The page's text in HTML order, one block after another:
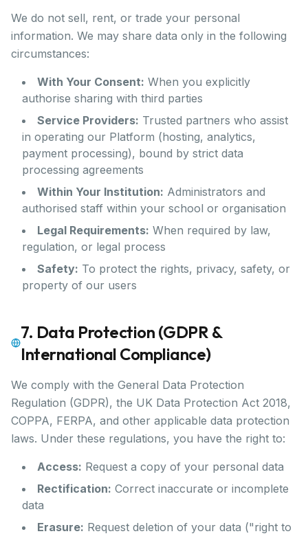
We do not sell, rent, or trade your personal
information. We may share data only in the following
circumstances:
With Your Consent: When you explicitly
authorise sharing with third parties
Service Providers: Trusted partners who assist
in operating our Platform (hosting, analytics,
payment processing), bound by strict data
processing agreements
Within Your Institution: Administrators and
authorised staff within your school or organisation
Legal Requirements: When required by law,
regulation, or legal process
Safety: To protect the rights, privacy, safety, or
property of our users
7. Data Protection (GDPR &
International Compliance)
We comply with the General Data Protection
Regulation (GDPR), the UK Data Protection Act 2018,
COPPA, FERPA, and other applicable data protection
laws. Under these regulations, you have the right to:
Access: Request a copy of your personal data
Rectification: Correct inaccurate or incomplete
data
Erasure: Request deletion of your data ("right to